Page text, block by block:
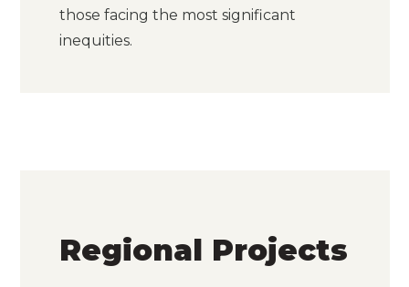
those facing the most significant
inequities.
Regional Projects